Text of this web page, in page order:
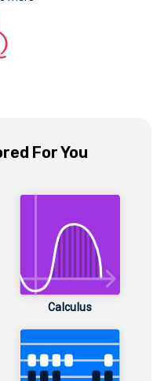
For You
Calculus